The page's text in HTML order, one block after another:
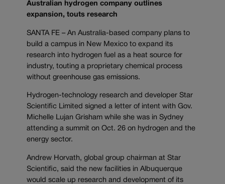
Australian hydrogen company outlines
expansion, touts research
SANTA FE – An Australia-based company plans to
build a campus in New Mexico to expand its
research into hydrogen fuel as a heat source for
industry, touting a proprietary chemical process
without greenhouse gas emissions.
Hydrogen-technology research and developer Star
Scientific Limited signed a letter of intent with Gov.
Michelle Lujan Grisham while she was in Sydney
attending a summit on Oct. 26 on hydrogen and the
energy sector.
Andrew Horvath, global group chairman at Star
Scientific, said the new facilities in Albuquerque
would scale up research and development of its